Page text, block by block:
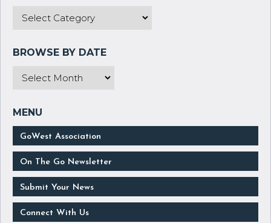
GoWest Association
On The Go Newsletter
Submit Your News
Connect With Us